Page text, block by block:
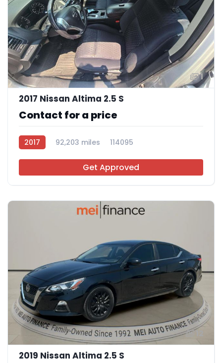
1
2017 Nissan Altima 2.5 S
Contact for a price
2017 92,203 miles 114095
Get Approved
12
2019 Nissan Altima 2.5 S